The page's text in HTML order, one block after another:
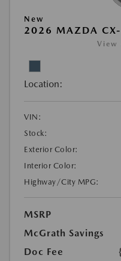
New
2026 MAZDA CX-
View
Location:
VIN:
Stock:
Exterior Color:
Interior Color:
Highway/City MPG:
MSRP
McGrath Savings
Doc Fee